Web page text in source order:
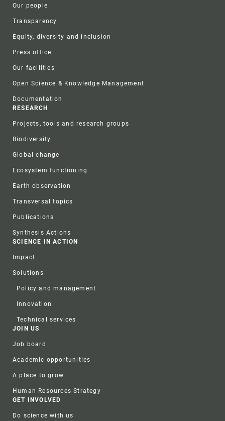
Our people
Transparency
Equity, diversity and inclusion
Press office
Our facilities
Open Science & Knowledge Management
Documentation
RESEARCH
Projects, tools and research groups
Biodiversity
Global change
Ecosystem functioning
Earth observation
Transversal topics
Publications
Synthesis Actions
SCIENCE IN ACTION
Impact
Solutions
Policy and management
Innovation
Technical services
JOIN US
Job board
Academic opportunities
A place to grow
Human Resources Strategy
GET INVOLVED
Do science with us